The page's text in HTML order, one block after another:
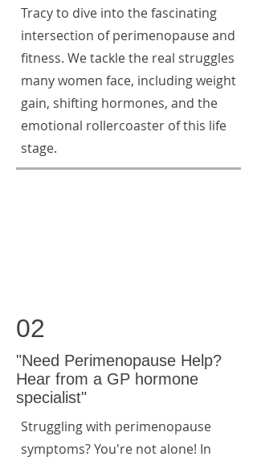
Tracy to dive into the fascinating
intersection of perimenopause and
fitness. We tackle the real struggles
many women face, including weight
gain, shifting hormones, and the
emotional rollercoaster of this life
stage.
02
"Need Perimenopause Help?
Hear from a GP hormone
specialist"
Struggling with perimenopause
symptoms? You're not alone! In